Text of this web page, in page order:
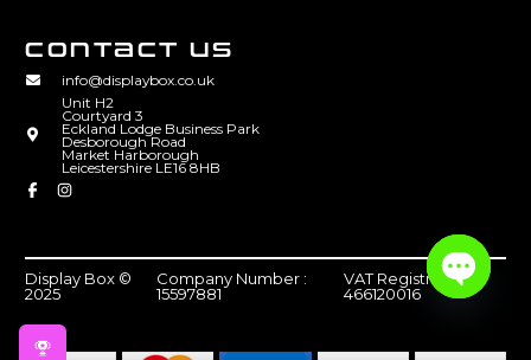
CONTACT US
info@displaybox.co.uk
Unit H2
Courtyard 3
Eckland Lodge Business Park
Desborough Road
Market Harborough
Leicestershire LE16 8HB
Display Box ©
2025
Company Number :
15597881
VAT Registration :
466120016